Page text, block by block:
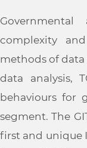
complexity
methods of
data analysis,
behaviours for
segment. The
first and unique